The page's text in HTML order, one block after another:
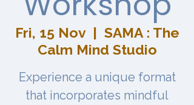
Fri, 15 Nov
  |
SAMA : The
Calm Mind Studio
Experience a unique format
that incorporates mindful